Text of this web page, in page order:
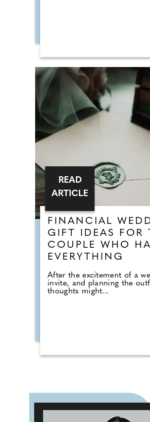
FINANCIAL
GIFT IDEAS FOR
COUPLE WHO
EVERYTHING
After the excitement of a
invite, and planning the
thoughts might...
READ
ARTICLE